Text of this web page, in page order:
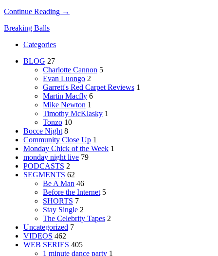
Continue Reading →
Breaking Balls
Categories
BLOG 27
Charlotte Cannon 5
Evan Luongo 2
Garrett's Red Carpet Reviews 1
Martin Macfly 6
Mike Newton 1
Timothy McKlasky 1
Tonzo 10
Bocce Night 8
Community Close Up 1
Monday Chick of the Week 1
monday night live 79
PODCASTS 2
SEGMENTS 62
Be A Man 46
Before the Internet 5
SHORTS 7
Stay Single 2
The Celebrity Tapes 2
Uncategorized 7
VIDEOS 462
WEB SERIES 405
1 minute dance party 1